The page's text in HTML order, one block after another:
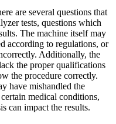
are several questions that
tests, questions which
The machine itself may
according to regulations, or
Additionally, the
the proper qualifications
the procedure correctly.
have mishandled the
medical conditions,
can impact the results.